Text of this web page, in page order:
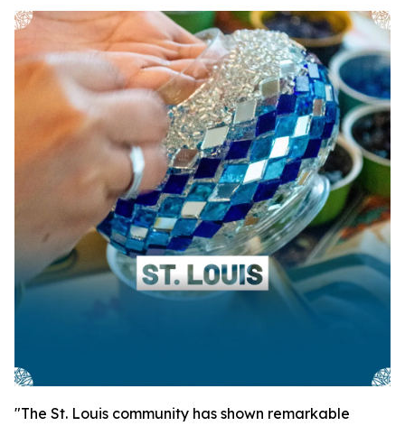
"The St. Louis community has shown remarkable